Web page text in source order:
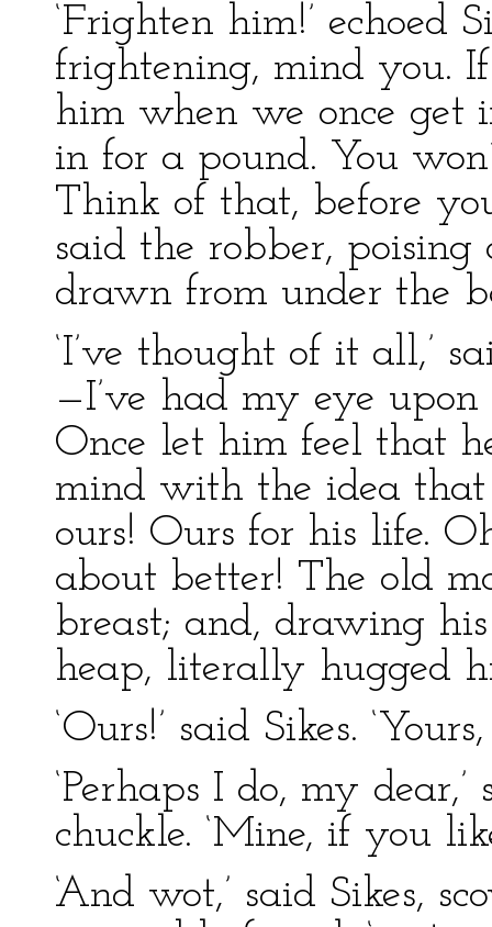
‘Frighten him!’ echoed
frightening, mind you.
him when we once get
in for a pound. You
Think of that, before
said the robber,
drawn from under the
‘I’ve thought of it all,’
—I’ve had my eye upon
Once let him feel that
mind with the idea that
ours! Ours for his life.
about better! The old
breast; and, drawing
heap, literally hugged
‘Ours!’ said Sikes.
‘Perhaps I do, my
chuckle. ‘Mine, if you
‘And wot,’ said Sikes,